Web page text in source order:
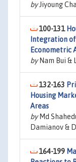
byJiyoung
100-131
Integration
Econometric
byNam Bui &
132-163
Housing
Areas
byMd
Damianov &
164-199